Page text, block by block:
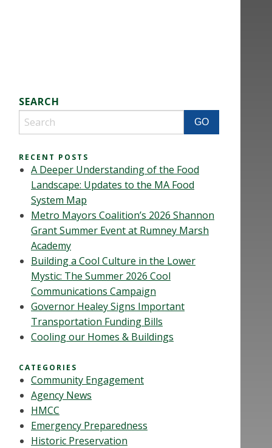
SEARCH
RECENT POSTS
A Deeper Understanding of the Food
Landscape: Updates to the MA Food
System Map
Metro Mayors Coalition’s 2026 Shannon
Grant Summer Event at Rumney Marsh
Academy
Building a Cool Culture in the Lower
Mystic: The Summer 2026 Cool
Communications Campaign
Governor Healey Signs Important
Transportation Funding Bills
Cooling our Homes & Buildings
CATEGORIES
Community Engagement
Agency News
HMCC
Emergency Preparedness
Historic Preservation